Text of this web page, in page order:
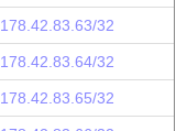
178.42.83.63/32
178.42.83.64/32
178.42.83.65/32